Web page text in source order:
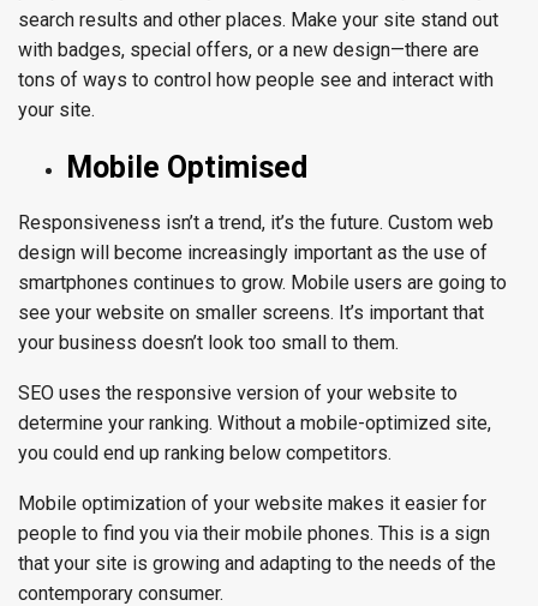
search results and other places. Make your site stand out
with badges, special offers, or a new design—there are
tons of ways to control how people see and interact with
your site.
Mobile Optimised
Responsiveness isn’t a trend, it’s the future. Custom web
design will become increasingly important as the use of
smartphones continues to grow. Mobile users are going to
see your website on smaller screens. It’s important that
your business doesn’t look too small to them.
SEO uses the responsive version of your website to
determine your ranking. Without a mobile-optimized site,
you could end up ranking below competitors.
Mobile optimization of your website makes it easier for
people to find you via their mobile phones. This is a sign
that your site is growing and adapting to the needs of the
contemporary consumer.